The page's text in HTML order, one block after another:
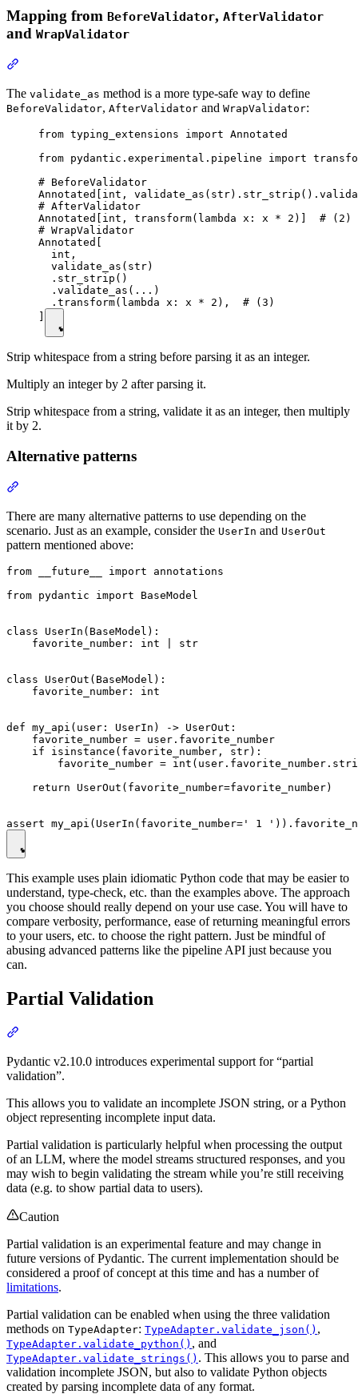
Mapping from BeforeValidator, AfterValidator
and WrapValidator
The validate_as method is a more type-safe way to define
BeforeValidator, AfterValidator and WrapValidator:
from typing_extensions import Annotated
from pydantic.experimental.pipeline import
# BeforeValidator
Annotated[int,
# AfterValidator
Annotated[int, transform(lambda x: x * 2)]  # (2)
# WrapValidator
Annotated[
  int,
  validate_as(str)
  .str_strip()
  .validate_as(...)
  .transform(lambda x: x * 2),  # (3)
]
Strip whitespace from a string before parsing it as an integer.
Multiply an integer by 2 after parsing it.
Strip whitespace from a string, validate it as an integer, then multiply
it by 2.
Alternative patterns
There are many alternative patterns to use depending on the
scenario. Just as an example, consider the UserIn and UserOut
pattern mentioned above:
from __future__ import annotations
from pydantic import BaseModel
class UserIn(BaseModel):
    favorite_number: int | str
class UserOut(BaseModel):
    favorite_number: int
def my_api(user: UserIn) -> UserOut:
    favorite_number = user.favorite_number
    if isinstance(favorite_number, str):
favorite_number =
    return UserOut(favorite_number=favorite_number)
This example uses plain idiomatic Python code that may be easier to
understand, type-check, etc. than the examples above. The approach
you choose should really depend on your use case. You will have to
compare verbosity, performance, ease of returning meaningful errors
to your users, etc. to choose the right pattern. Just be mindful of
abusing advanced patterns like the pipeline API just because you
can.
Partial Validation
Pydantic v2.10.0 introduces experimental support for “partial
validation”.
This allows you to validate an incomplete JSON string, or a Python
object representing incomplete input data.
Partial validation is particularly helpful when processing the output
of an LLM, where the model streams structured responses, and you
may wish to begin validating the stream while you’re still receiving
data (e.g. to show partial data to users).
Caution
Partial validation is an experimental feature and may change in
future versions of Pydantic. The current implementation should be
considered a proof of concept at this time and has a number of
limitations.
Partial validation can be enabled when using the three validation
methods on TypeAdapter: TypeAdapter.validate_json() ,
TypeAdapter.validate_python() , and
TypeAdapter.validate_strings() . This allows you to parse and
validation incomplete JSON, but also to validate Python objects
created by parsing incomplete data of any format.